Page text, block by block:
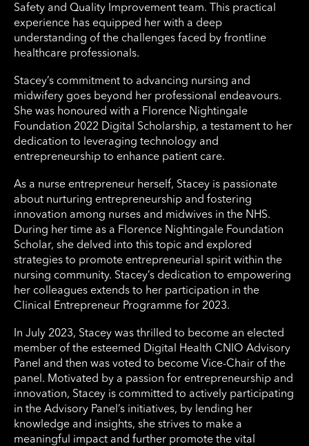
Safety and Quality Improvement team. This practical
experience has equipped her with a deep
understanding of the challenges faced by frontline
healthcare professionals.
Stacey’s commitment to advancing nursing and
midwifery goes beyond her professional endeavours.
She was honoured with a Florence Nightingale
Foundation 2022 Digital Scholarship, a testament to her
dedication to leveraging technology and
entrepreneurship to enhance patient care.
As a nurse entrepreneur herself, Stacey is passionate
about nurturing entrepreneurship and fostering
innovation among nurses and midwives in the NHS.
During her time as a Florence Nightingale Foundation
Scholar, she delved into this topic and explored
strategies to promote entrepreneurial spirit within the
nursing community. Stacey’s dedication to empowering
her colleagues extends to her participation in the
Clinical Entrepreneur Programme for 2023.
In July 2023, Stacey was thrilled to become an elected
member of the esteemed Digital Health CNIO Advisory
Panel and then was voted to become Vice-Chair of the
panel. Motivated by a passion for entrepreneurship and
innovation, Stacey is committed to actively participating
in the Advisory Panel’s initiatives, by lending her
knowledge and insights, she strives to make a
meaningful impact and further promote the vital